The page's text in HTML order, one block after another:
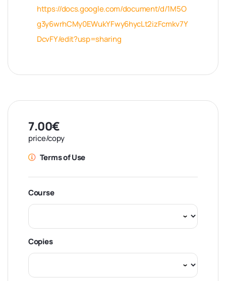
https://docs.google.com/document/d/1M5O
g3y6wrhCMy0EWukYFwy6hycLt2izFcmkv7Y
DcvFY/edit?usp=sharing
7.00€
price/copy
Terms of Use
Course
Copies